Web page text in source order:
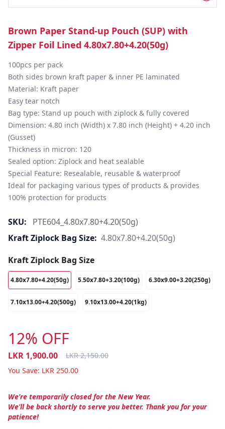
Brown Paper Stand-up Pouch (SUP) with
Zipper Foil Lined 4.80x7.80+4.20(50g)
100pcs per pack
Both sides brown kraft paper & inner PE laminated
Material: Kraft paper
Easy tear notch
Bag type: Stand up pouch with ziplock & fully covered
Dimension: 4.80 inch (Width) x 7.80 inch (Height) + 4.20 inch
(Gusset)
Thickness in micron: 120
Sealed option: Ziplock and heat sealable
Special Feature: Resealable, reusable & waterproof
Ideal for packaging various types of products & provides
100% protection for products
SKU:
PTE604_4.80x7.80+4.20(50g)
Kraft Ziplock Bag Size: 4.80x7.80+4.20(50g)
Kraft Ziplock Bag Size
4.80x7.80+4.20(50g) 5.50x7.80+3.20(100g) 6.30x9.00+3.20(250g)
7.10x13.00+4.20(500g) 9.10x13.00+4.20(1kg)
12% OFF
LKR 1,900.00 LKR2,150.00
You Save: LKR 250.00
We’re temporarily closed for the New Year.
We’ll be back shortly to serve you better. Thank you for your
patience!